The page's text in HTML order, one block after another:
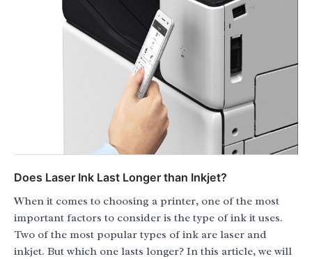
Does Laser Ink Last Longer than Inkjet?
When it comes to choosing a printer, one of the most
important factors to consider is the type of ink it uses.
Two of the most popular types of ink are laser and
inkjet. But which one lasts longer? In this article, we will